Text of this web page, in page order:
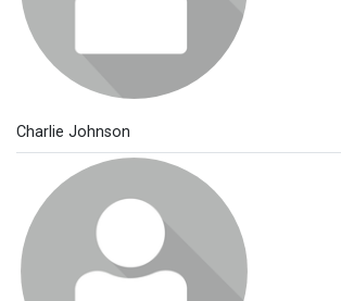
Charlie Johnson